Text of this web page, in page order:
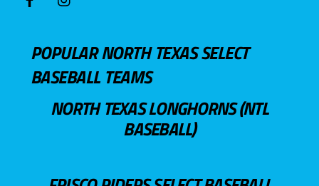
POPULAR NORTH TEXAS SELECT
BASEBALL TEAMS
NORTH TEXAS LONGHORNS (NTL
BASEBALL)